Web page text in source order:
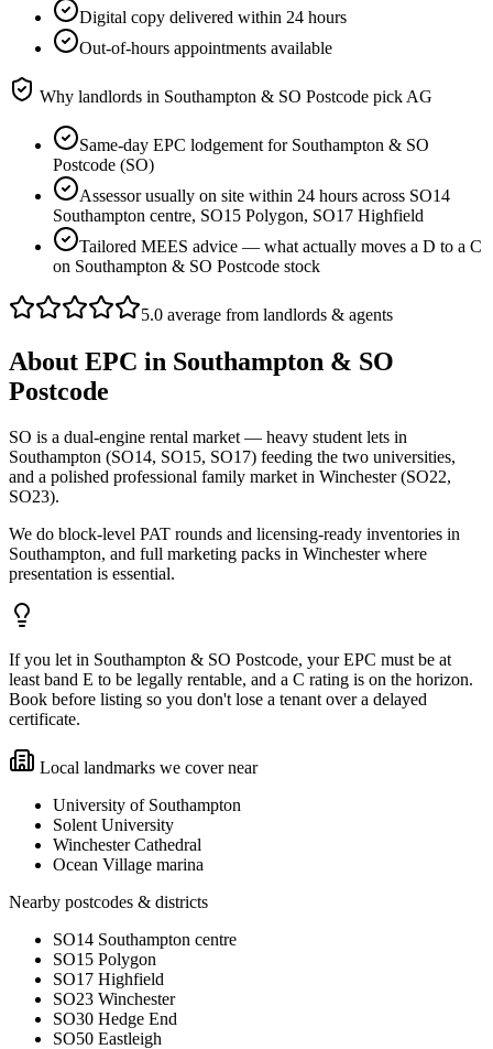
Digital copy delivered within 24 hours
Out-of-hours appointments available
Why landlords in Southampton & SO Postcode pick AG
Same-day EPC lodgement for Southampton & SO
Postcode (SO)
Assessor usually on site within 24 hours across SO14
Southampton centre, SO15 Polygon, SO17 Highfield
Tailored MEES advice — what actually moves a D to a C
on Southampton & SO Postcode stock
5.0 average from landlords & agents
About EPC in Southampton & SO
Postcode
SO is a dual-engine rental market — heavy student lets in
Southampton (SO14, SO15, SO17) feeding the two universities,
and a polished professional family market in Winchester (SO22,
SO23).
We do block-level PAT rounds and licensing-ready inventories in
Southampton, and full marketing packs in Winchester where
presentation is essential.
If you let in Southampton & SO Postcode, your EPC must be at
least band E to be legally rentable, and a C rating is on the horizon.
Book before listing so you don't lose a tenant over a delayed
certificate.
Local landmarks we cover near
University of Southampton
Solent University
Winchester Cathedral
Ocean Village marina
Nearby postcodes & districts
SO14 Southampton centre
SO15 Polygon
SO17 Highfield
SO23 Winchester
SO30 Hedge End
SO50 Eastleigh